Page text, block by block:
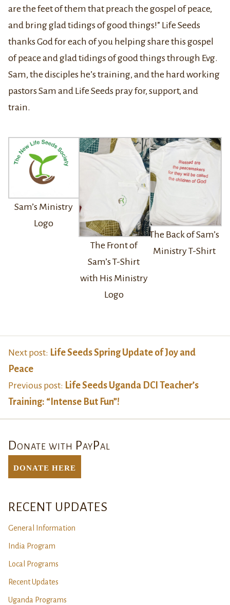
are the feet of them that preach the gospel of peace,
and bring glad tidings of good things!” Life Seeds
thanks God for each of you helping share this gospel
of peace and glad tidings of good things through Evg.
Sam, the disciples he’s training, and the hard working
pastors Sam and Life Seeds pray for, support, and
train.
Sam’s Ministry
Logo
The Front of
Sam’s T-Shirt
with His Ministry
Logo
The Back of Sam’s
Ministry T-Shirt
Next post: Life Seeds Spring Update of Joy and
Peace
Previous post: Life Seeds Uganda DCI Teacher’s
Training: “Intense But Fun”!
Donate with PayPal
DONATE Here
RECENT UPDATES
General Information
India Program
Local Programs
Recent Updates
Uganda Programs